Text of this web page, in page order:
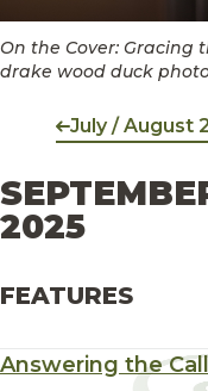
On the Cover: Gracing
drake wood duck
July / August
2025
FEATURES
Answering the Call